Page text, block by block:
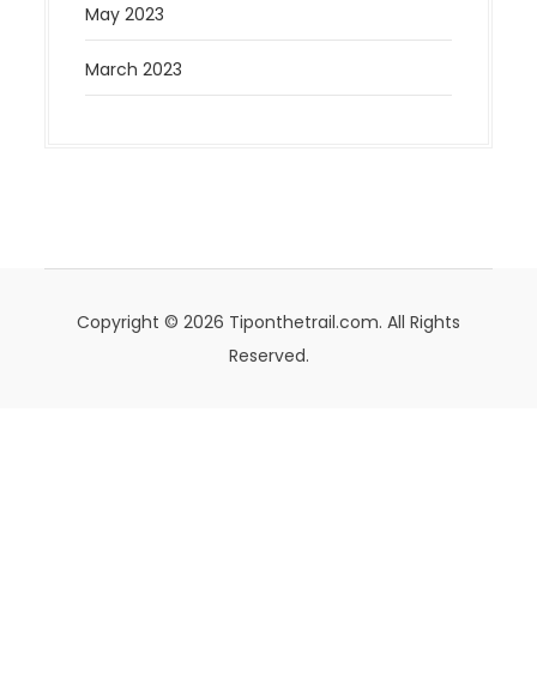
May 2023
March 2023
Copyright © 2026 Tiponthetrail.com. All Rights
Reserved.